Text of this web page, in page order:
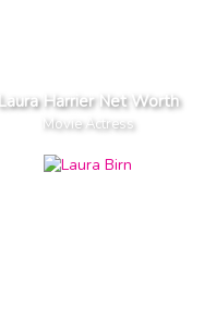
Laura Harrier Net Worth
Movie Actress